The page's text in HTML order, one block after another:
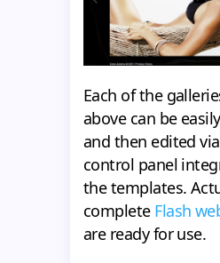
Each of the
above can be
and then edited
control panel
the templates.
complete Flash
are ready for use.